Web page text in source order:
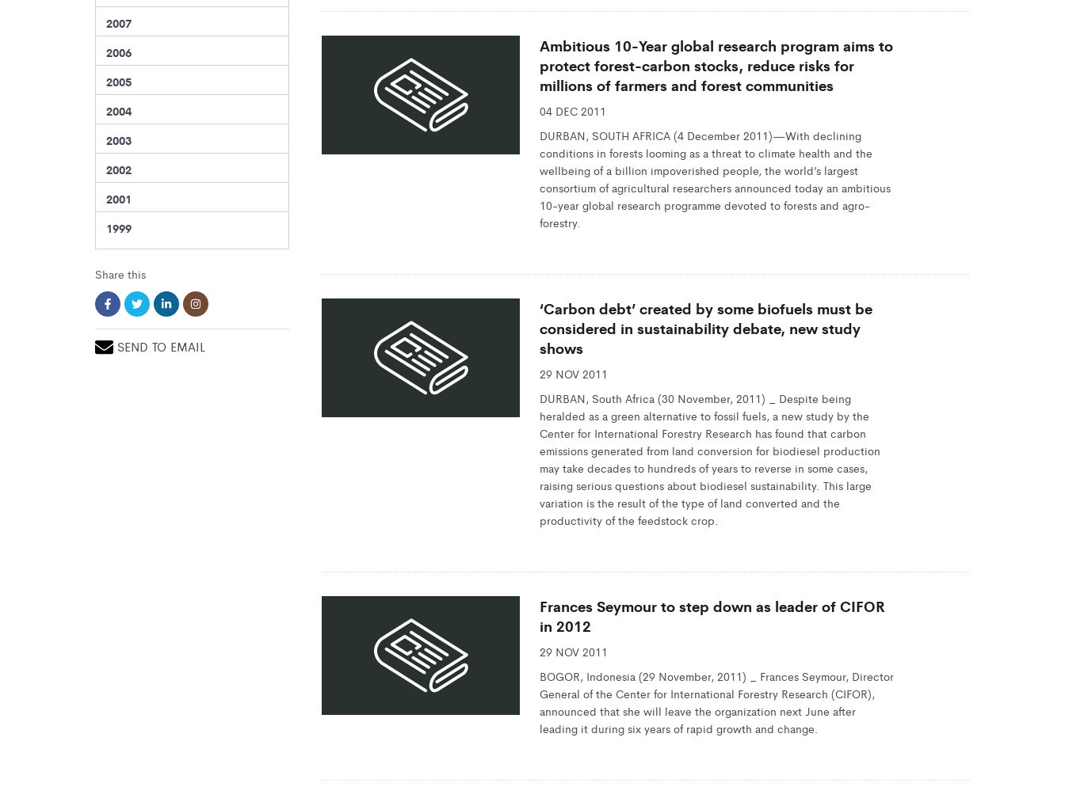
2007
2006
2005
2004
2003
2002
2001
1999
Share this
SEND TO EMAIL
Ambitious 10-Year global research program aims to
protect forest-carbon stocks, reduce risks for
millions of farmers and forest communities
04 DEC 2011
DURBAN, SOUTH AFRICA (4 December 2011)—With declining
conditions in forests looming as a threat to climate health and the
wellbeing of a billion impoverished people, the world’s largest
consortium of agricultural researchers announced today an ambitious
10-year global research programme devoted to forests and agro-
forestry.
‘Carbon debt’ created by some biofuels must be
considered in sustainability debate, new study
shows
29 NOV 2011
DURBAN, South Africa (30 November, 2011) _ Despite being
heralded as a green alternative to fossil fuels, a new study by the
Center for International Forestry Research has found that carbon
emissions generated from land conversion for biodiesel production
may take decades to hundreds of years to reverse in some cases,
raising serious questions about biodiesel sustainability. This large
variation is the result of the type of land converted and the
productivity of the feedstock crop.
Frances Seymour to step down as leader of CIFOR
in 2012
29 NOV 2011
BOGOR, Indonesia (29 November, 2011) _ Frances Seymour, Director
General of the Center for International Forestry Research (CIFOR),
announced that she will leave the organization next June after
leading it during six years of rapid growth and change.